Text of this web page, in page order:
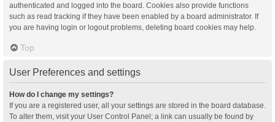
authenticated and logged into the board. Cookies also provide functions
such as read tracking if they have been enabled by a board administrator. If
you are having login or logout problems, deleting board cookies may help.
Top
User Preferences and settings
How do I change my settings?
If you are a registered user, all your settings are stored in the board database.
To alter them, visit your User Control Panel; a link can usually be found by